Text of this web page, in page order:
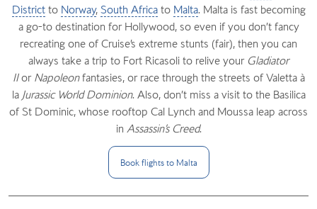
Districtto Norway, South Africato Malta. Malta is fast becoming
a go-to destination for Hollywood, so even if you don’t fancy
recreating one of Cruise’s extreme stunts (fair), then you can
always take a trip to Fort Ricasoli to relive your Gladiator
IIor Napoleonfantasies, or race through the streets of Valetta à
la Jurassic World Dominion. Also, don’t miss a visit to the Basilica
of St Dominic, whose rooftop Cal Lynch and Moussa leap across
in Assassin’s Creed.
Book flights to Malta